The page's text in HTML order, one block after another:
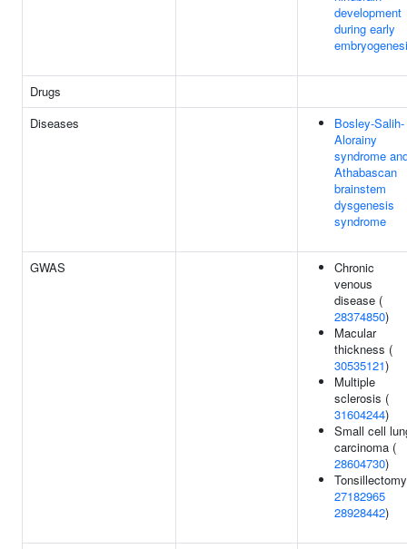
development
during early
Drugs
Diseases
Bosley-Salih-
Alorainy
syndrome
Athabascan
brainstem
dysgenesis
syndrome
GWAS
Chronic
venous
disease (
28374850)
Macular
thickness (
30535121)
Multiple
sclerosis (
31604244)
Small cell
carcinoma (
28604730)
27182965
28928442)